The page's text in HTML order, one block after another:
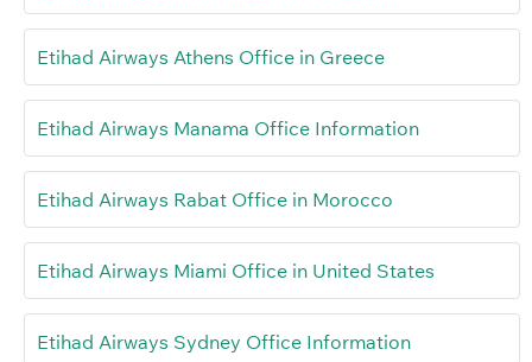
Etihad Airways Athens Office in Greece
Etihad Airways Manama Office Information
Etihad Airways Rabat Office in Morocco
Etihad Airways Miami Office in United States
Etihad Airways Sydney Office Information